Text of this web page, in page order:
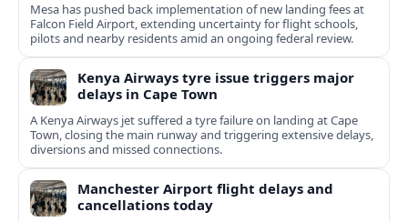
Mesa has pushed back implementation of new landing fees at
Falcon Field Airport, extending uncertainty for flight schools,
pilots and nearby residents amid an ongoing federal review.
Kenya Airways tyre issue triggers major
delays in Cape Town
A Kenya Airways jet suffered a tyre failure on landing at Cape
Town, closing the main runway and triggering extensive delays,
diversions and missed connections.
Manchester Airport flight delays and
cancellations today